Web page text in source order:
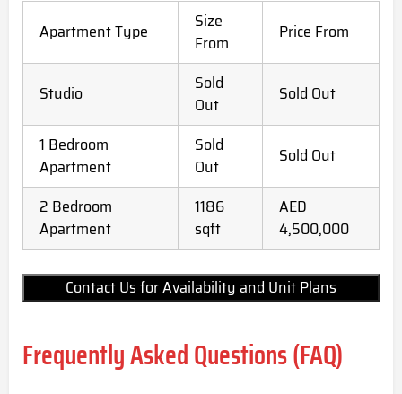
Apartment Type
Size
From
Price From
Studio
Sold
Out
Sold Out
1 Bedroom
Apartment
Sold
Out
Sold Out
2 Bedroom
Apartment
1186
sqft
AED
4,500,000
Contact Us for Availability and Unit Plans
Frequently Asked Questions (FAQ)